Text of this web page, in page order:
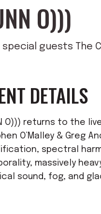
O)))
special guests The
DETAILS
O))) returns to the
O’Malley & Greg
spectral
massively
sound, fog, and